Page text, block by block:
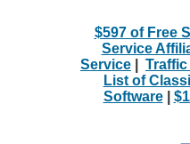
$597 of Free
Service
Service
List of
Software|